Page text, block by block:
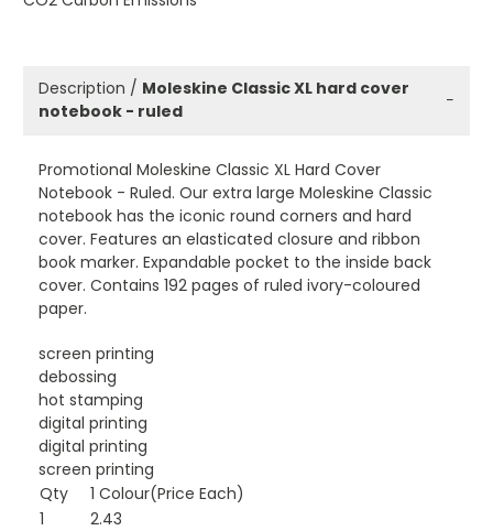
Description / Moleskine Classic XL hard cover
notebook - ruled
−
Promotional Moleskine Classic XL Hard Cover
Notebook - Ruled. Our extra large Moleskine Classic
notebook has the iconic round corners and hard
cover. Features an elasticated closure and ribbon
book marker. Expandable pocket to the inside back
cover. Contains 192 pages of ruled ivory-coloured
paper.
screen printing
debossing
hot stamping
digital printing
digital printing
screen printing
Qty
1 Colour(Price Each)
1
2.43